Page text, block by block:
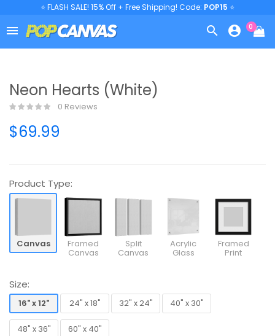
⭐ FLASH SALE! 15% Off + Free Shipping! Code: POP15 ⭐
   0
Neon Hearts (White)
0 Reviews
$69.99
Product Type:
Canvas Framed
Canvas
Split
Canvas
Acrylic
Glass
Framed
Print
Size:
16" x 12"
16" x 12"
24" x 18"
24" x 18"
32" x 24"
40" x 30"
48" x 36"
60" x 40"